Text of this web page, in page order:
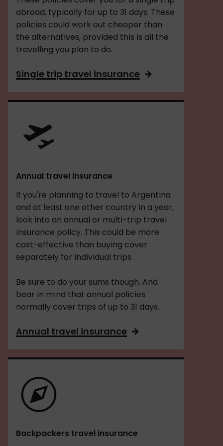
abroad, typically for up to 31 days. These
policies could work out cheaper than
the alternatives, provided this is all the
travelling you plan to do.
Single trip travel insurance
Annual travel insurance
If you're planning to travel to Argentina
and at least one other country in a year,
look into an annual or multi-trip travel
insurance policy. This could be more
cost-effective than buying cover
separately for individual trips.
Be sure to do your sums though. And
bear in mind that annual policies
normally cover trips of up to 31 days.
Annual travel insurance
Backpackers travel insurance